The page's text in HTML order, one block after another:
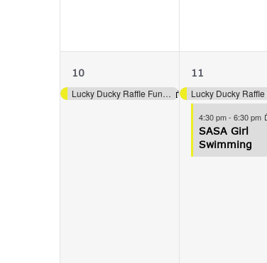
1
event,
10
Lucky Ducky Raffle Fundraiser (Aquatics)
2
events,
11
4:30 pm- 6:30 pm
SASA Girl
Swimming